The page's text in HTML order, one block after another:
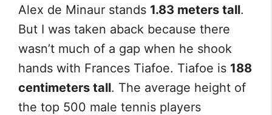
Alex de Minaur stands 1.83 meters tall.
But I was taken aback because there
wasn’t much of a gap when he shook
hands with Frances Tiafoe. Tiafoe is 188
centimeters tall. The average height of
the top 500 male tennis players